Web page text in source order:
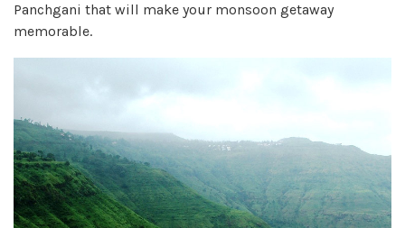
Panchgani that will make your monsoon getaway
memorable.